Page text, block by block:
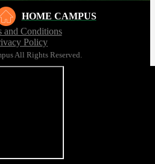
HOME CAMPUS
and Conditions
Policy
All Rights Reserved.